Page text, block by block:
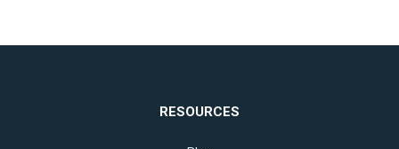
RESOURCES